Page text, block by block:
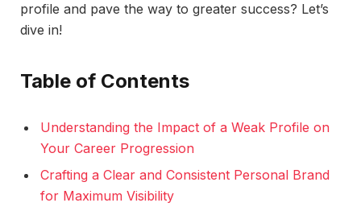
profile and pave the way to greater success? Let’s
dive in!
Table of Contents
Understanding the Impact of a Weak Profile on
Your Career Progression
Crafting a Clear and Consistent Personal Brand
for Maximum Visibility